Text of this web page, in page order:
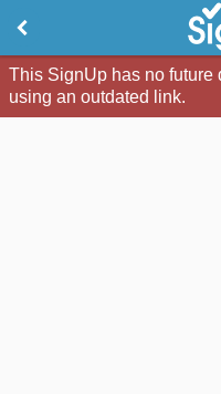
This SignUp has no future
using an outdated link.